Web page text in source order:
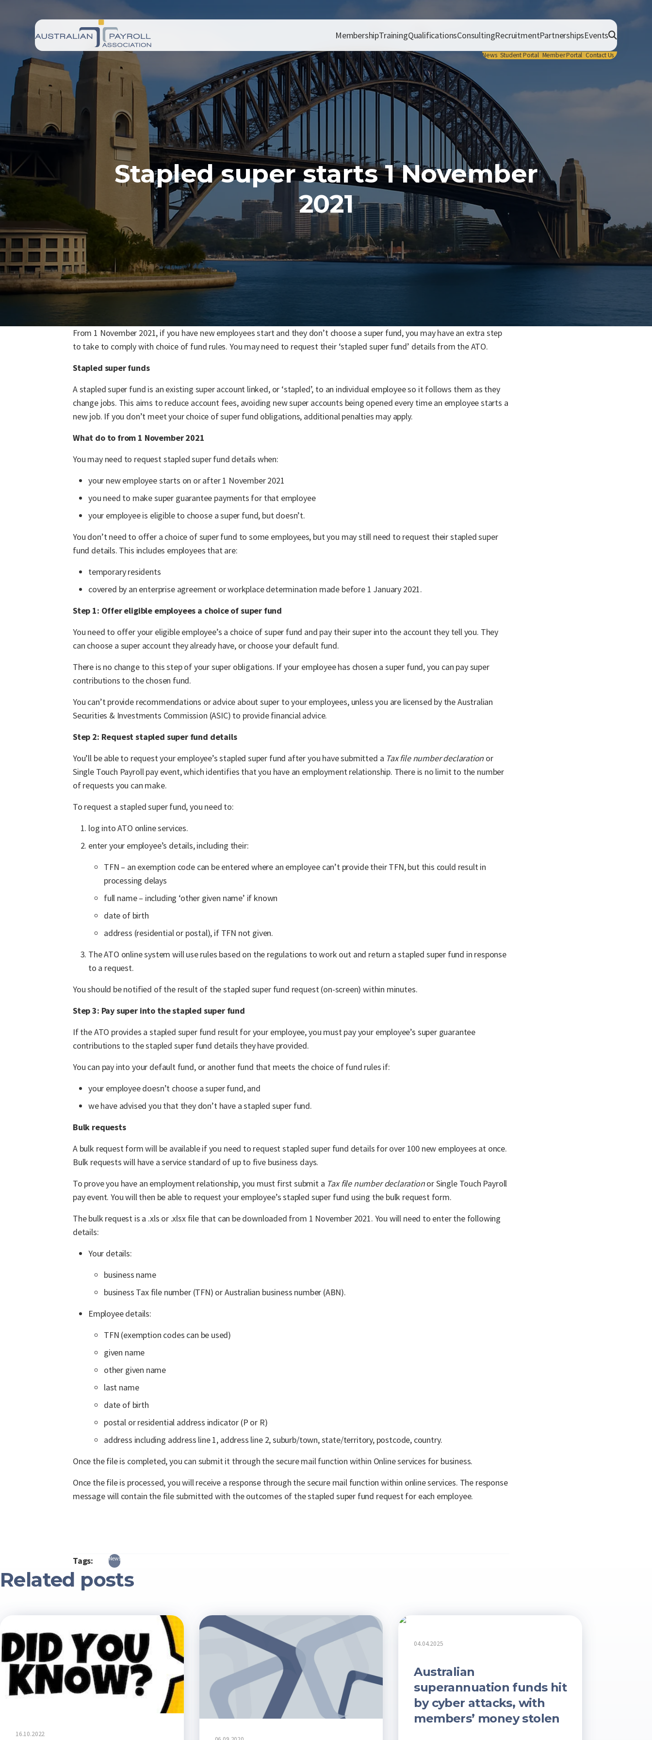
MembershipTrainingQualificationsConsultingRecruitmentPartnershipsEvents
News Student Portal Member Portal Contact Us
Stapled super starts 1 November
2021
From 1 November 2021, if you have new employees start and they don’t choose a super fund, you may have an extra step
to take to comply with choice of fund rules. You may need to request their ‘stapled super fund’ details from the ATO.
Stapled super funds
A stapled super fund is an existing super account linked, or ‘stapled’, to an individual employee so it follows them as they
change jobs. This aims to reduce account fees, avoiding new super accounts being opened every time an employee starts a
new job. If you don’t meet your choice of super fund obligations, additional penalties may apply.
What do to from 1 November 2021
You may need to request stapled super fund details when:
your new employee starts on or after 1 November 2021
you need to make super guarantee payments for that employee
your employee is eligible to choose a super fund, but doesn’t.
You don’t need to offer a choice of super fund to some employees, but you may still need to request their stapled super
fund details. This includes employees that are:
temporary residents
covered by an enterprise agreement or workplace determination made before 1 January 2021.
Step 1: Offer eligible employees a choice of super fund
You need to offer your eligible employee’s a choice of super fund and pay their super into the account they tell you. They
can choose a super account they already have, or choose your default fund.
There is no change to this step of your super obligations. If your employee has chosen a super fund, you can pay super
contributions to the chosen fund.
You can’t provide recommendations or advice about super to your employees, unless you are licensed by the Australian
Securities & Investments Commission (ASIC) to provide financial advice.
Step 2: Request stapled super fund details
You’ll be able to request your employee’s stapled super fund after you have submitted a Tax file number declaration or
Single Touch Payroll pay event, which identifies that you have an employment relationship. There is no limit to the number
of requests you can make.
To request a stapled super fund, you need to:
log into ATO online services.
enter your employee’s details, including their:
TFN – an exemption code can be entered where an employee can’t provide their TFN, but this could result in
processing delays
full name – including ‘other given name’ if known
date of birth
address (residential or postal), if TFN not given.
The ATO online system will use rules based on the regulations to work out and return a stapled super fund in response
to a request.
You should be notified of the result of the stapled super fund request (on-screen) within minutes.
Step 3: Pay super into the stapled super fund
If the ATO provides a stapled super fund result for your employee, you must pay your employee’s super guarantee
contributions to the stapled super fund details they have provided.
You can pay into your default fund, or another fund that meets the choice of fund rules if:
your employee doesn’t choose a super fund, and
we have advised you that they don’t have a stapled super fund.
Bulk requests
A bulk request form will be available if you need to request stapled super fund details for over 100 new employees at once.
Bulk requests will have a service standard of up to five business days.
To prove you have an employment relationship, you must first submit a Tax file number declarationor Single Touch Payroll
pay event. You will then be able to request your employee’s stapled super fund using the bulk request form.
The bulk request is a .xls or .xlsx file that can be downloaded from 1 November 2021. You will need to enter the following
details:
Your details:
business name
business Tax file number (TFN) or Australian business number (ABN).
Employee details:
TFN (exemption codes can be used)
given name
other given name
last name
date of birth
postal or residential address indicator (P or R)
address including address line 1, address line 2, suburb/town, state/territory, postcode, country.
Once the file is completed, you can submit it through the secure mail function within Online services for business.
Once the file is processed, you will receive a response through the secure mail function within online services. The response
message will contain the file submitted with the outcomes of the stapled super fund request for each employee.
Tags: News
Related posts
16.10.2022
04.04.2025
Australian
superannuation funds hit
by cyber attacks, with
members’ money stolen